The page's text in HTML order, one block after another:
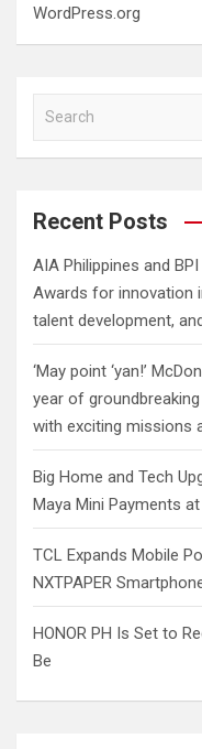
WordPress.org
a
c
Recent Posts
AIA Philippines and
Awards for innovation
talent development,
‘May point ‘yan!’
year of
with exciting missions
Big Home and Tech
Maya Mini Payments
TCL Expands Mobile
NXTPAPER
HONOR PH Is Set to
Be